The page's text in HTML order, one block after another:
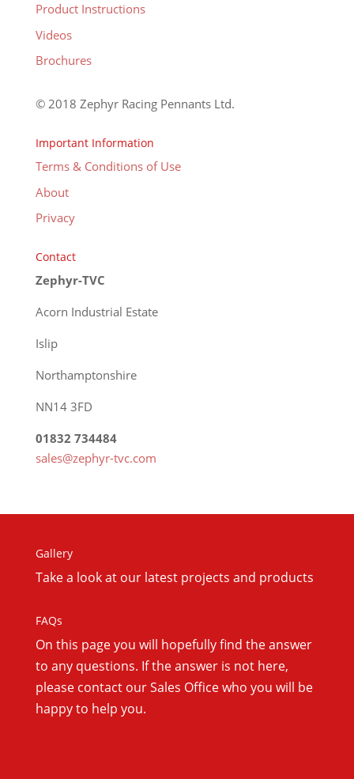
Product Instructions
Videos
Brochures
© 2018 Zephyr Racing Pennants Ltd.
Important Information
Terms & Conditions of Use
About
Privacy
Contact
Zephyr-TVC
Acorn Industrial Estate
Islip
Northamptonshire
NN14 3FD
01832 734484
sales@zephyr-tvc.com
Gallery
Take a look at our latest projects and products
FAQs
On this page you will hopefully find the answer
to any questions. If the answer is not here,
please contact our Sales Office who you will be
happy to help you.